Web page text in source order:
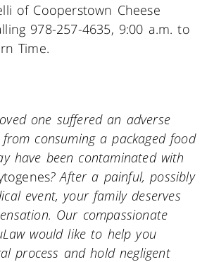
of Cooperstown Cheese
978-257-4635, 9:00 a.m. to
Time.
one suffered an adverse
consuming a packaged food
have been contaminated with
? After a painful, possibly
event, your family deserves
Our compassionate
would like to help you
process and hold negligent